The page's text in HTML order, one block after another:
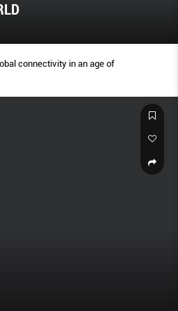
connectivity in an age of